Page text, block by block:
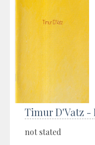
Timur D'Vatz -
not stated